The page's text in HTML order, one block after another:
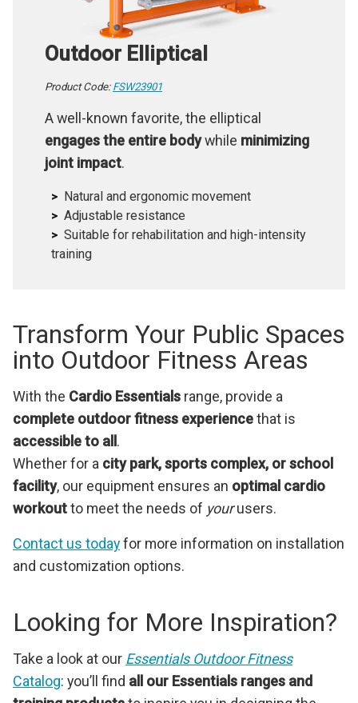
Outdoor Elliptical
Product Code: FSW23901
A well-known favorite, the elliptical
engages the entire bodywhile minimizing
joint impact.
Natural and ergonomic movement
Adjustable resistance
Suitable for rehabilitation and high-intensity
training
Transform Your Public Spaces
into Outdoor Fitness Areas
With the Cardio Essentials range, provide a
complete outdoor fitness experiencethat is
accessible to all .
Whether for a city park, sports complex, or school
facility, our equipment ensures an optimal cardio
workoutto meet the needs of yourusers.
Contact us todayfor more information on installation
and customization options.
Looking for More Inspiration?
Take a look at our Essentials Outdoor Fitness
Catalog: you’ll find all our Essentials ranges and